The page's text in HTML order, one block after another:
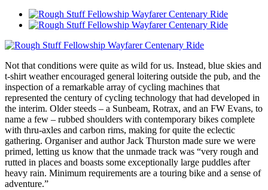
Not that conditions were quite as wild for us. Instead, blue skies and
t-shirt weather encouraged general loitering outside the pub, and the
inspection of a remarkable array of cycling machines that
represented the century of cycling technology that had developed in
the interim. Older steeds – a Sunbeam, Rotrax, and an FW Evans, to
name a few – rubbed shoulders with contemporary bikes complete
with thru-axles and carbon rims, making for quite the eclectic
gathering. Organiser and author Jack Thurston made sure we were
primed, letting us know that the unmade track was “very rough and
rutted in places and boasts some exceptionally large puddles after
heavy rain. Minimum requirements are a touring bike and a sense of
adventure.”